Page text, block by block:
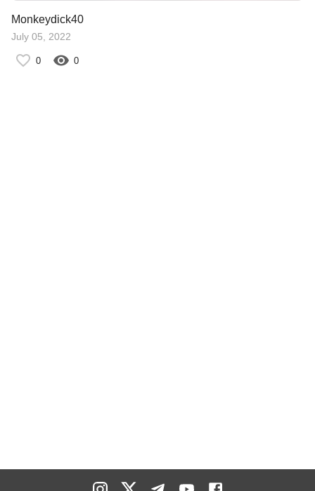
Monkeydick40
July 05, 2022
0 0